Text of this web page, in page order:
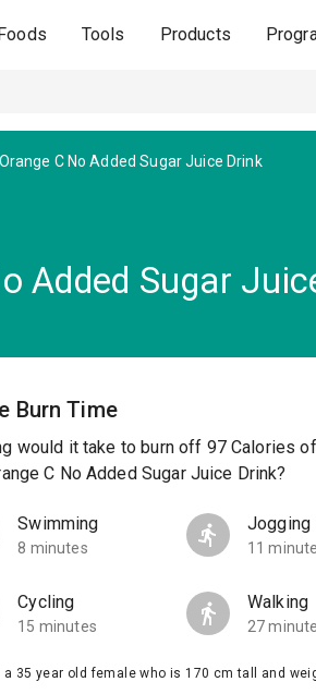
Tools Products
Orange C No Added Sugar Juice Drink
Added Sugar
Burn Time
would it take to burn off 97 Calories
C No Added Sugar Juice Drink?
Swimming
8 minutes
Jogging
11
Cycling
15 minutes
Walking
27
a 35 year old female who is 170 cm tall and